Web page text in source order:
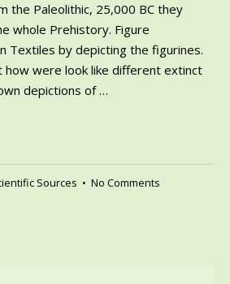
the Paleolithic, 25,000 BC they
whole Prehistory. Figure
Textiles by depicting the figurines.
how were look like different extinct
depictions of …
Sources • No Comments